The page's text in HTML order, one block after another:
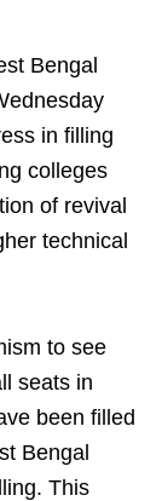
Bengal
in filling
colleges
of revival
technical
to see
seats in
been filled
Bengal
This